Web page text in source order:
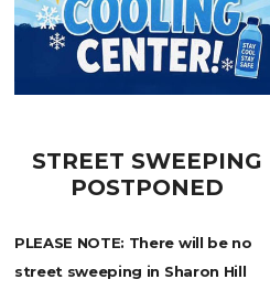
STREET SWEEPING
POSTPONED
PLEASE NOTE: There will be no
street sweeping in Sharon Hill